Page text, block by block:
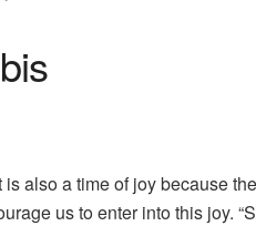
also a time of joy because
us to enter into this joy.